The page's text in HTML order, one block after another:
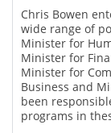
Chris Bowen
wide range of
Minister for
Minister for
Minister for
Business and
been
programs in